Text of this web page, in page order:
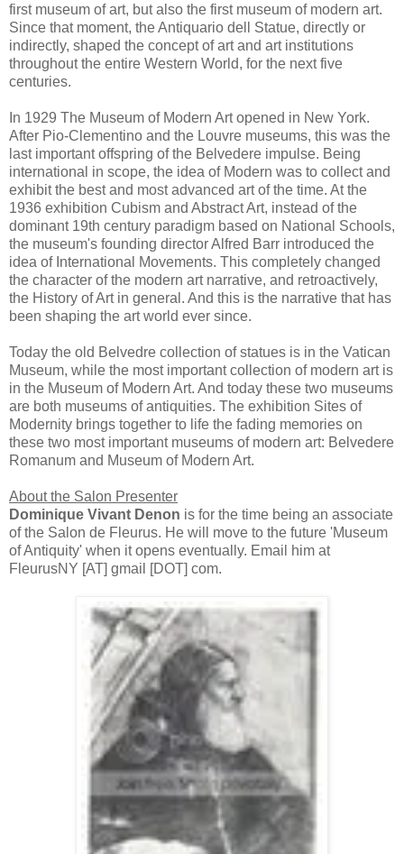
first museum of art, but also the first museum of modern art.
Since that moment, the Antiquario dell Statue, directly or
indirectly, shaped the concept of art and art institutions
throughout the entire Western World, for the next five
centuries.
In 1929 The Museum of Modern Art opened in New York.
After Pio-Clementino and the Louvre museums, this was the
last important offspring of the Belvedere impulse. Being
international in scope, the idea of Modern was to collect and
exhibit the best and most advanced art of the time. At the
1936 exhibition Cubism and Abstract Art, instead of the
dominant 19th century paradigm based on National Schools,
the museum's founding director Alfred Barr introduced the
idea of International Movements. This completely changed
the character of the modern art narrative, and retroactively,
the History of Art in general. And this is the narrative that has
been shaping the art world ever since.
Today the old Belvedre collection of statues is in the Vatican
Museum, while the most important collection of modern art is
in the Museum of Modern Art. And today these two museums
are both museums of antiquities. The exhibition Sites of
Modernity brings together to life the fading memories on
these two most important museums of modern art: Belvedere
Romanum and Museum of Modern Art.
About the Salon Presenter
Dominique Vivant Denon is for the time being an associate
of the Salon de Fleurus. He will move to the future 'Museum
of Antiquity' when it opens eventually. Email him at
FleurusNY [AT] gmail [DOT] com.